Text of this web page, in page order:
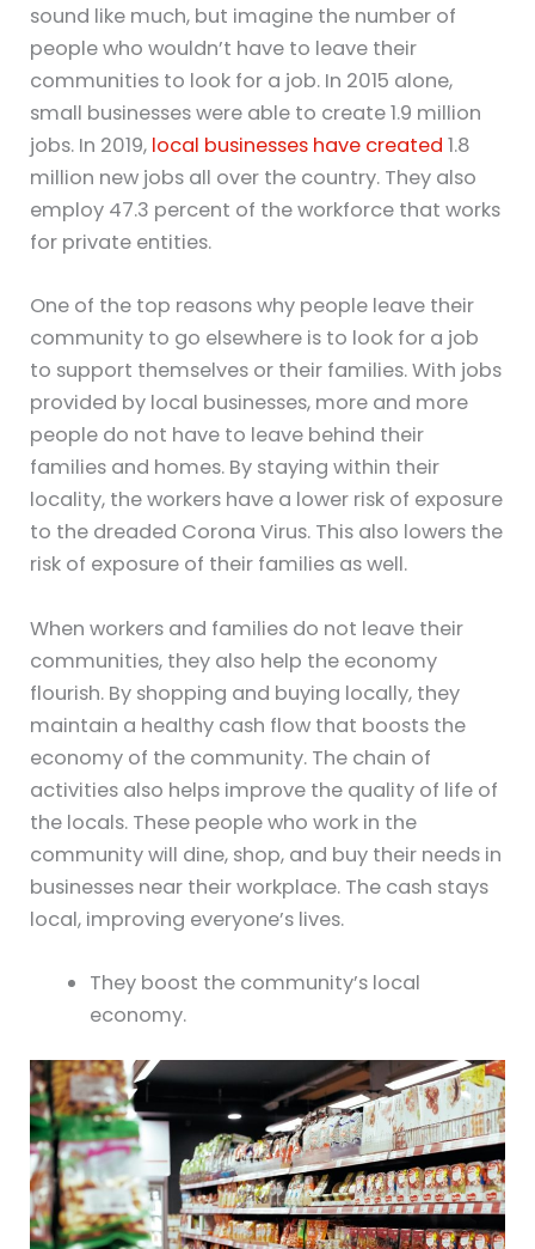
sound like much, but imagine the number of
people who wouldn’t have to leave their
communities to look for a job. In 2015 alone,
small businesses were able to create 1.9 million
jobs. In 2019, local businesses have created 1.8
million new jobs all over the country. They also
employ 47.3 percent of the workforce that works
for private entities.
One of the top reasons why people leave their
community to go elsewhere is to look for a job
to support themselves or their families. With jobs
provided by local businesses, more and more
people do not have to leave behind their
families and homes. By staying within their
locality, the workers have a lower risk of exposure
to the dreaded Corona Virus. This also lowers the
risk of exposure of their families as well.
When workers and families do not leave their
communities, they also help the economy
flourish. By shopping and buying locally, they
maintain a healthy cash flow that boosts the
economy of the community. The chain of
activities also helps improve the quality of life of
the locals. These people who work in the
community will dine, shop, and buy their needs in
businesses near their workplace. The cash stays
local, improving everyone’s lives.
They boost the community’s local
economy.